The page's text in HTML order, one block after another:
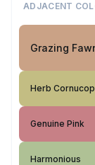
ADJACENT
Grazing
Herb
Genuine Pink
Harmonious